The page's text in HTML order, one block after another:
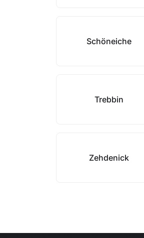
Schöneiche
Trebbin
Zehdenick